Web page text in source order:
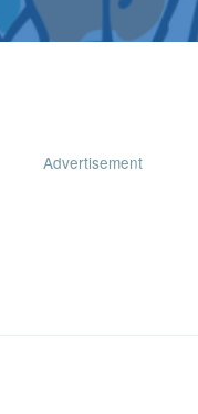
Advertisement